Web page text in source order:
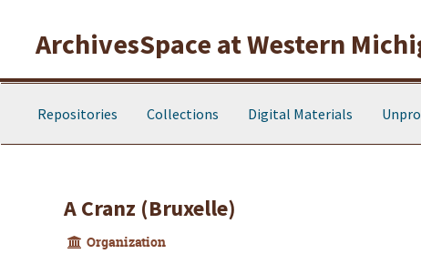
ArchivesSpace at Western
Repositories Collections Digital Materials
A Cranz (Bruxelle)
Organization